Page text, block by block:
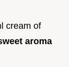
cream of
aroma